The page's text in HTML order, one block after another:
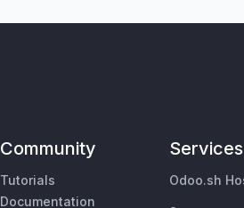
Community
Tutorials
Documentation
Services
Odoo.sh